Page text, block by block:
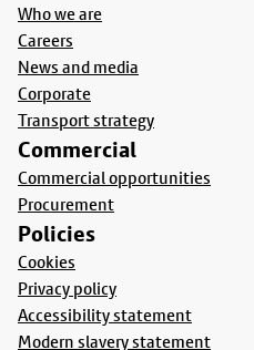
Who we are
Careers
News and media
Corporate
Transport strategy
Commercial
Commercial opportunities
Procurement
Policies
Cookies
Privacy policy
Accessibility statement
Modern slavery statement